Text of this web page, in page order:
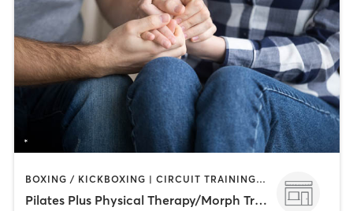
BOXING / KICKBOXING | CIRCUIT TRAINING | COACHING / HEALING | GYM CLASSES | INTERVAL TRAINING | MASSAGE | OTHER | PERSONAL TRAINING | PHYSICAL THERAPY / PHYSIOTHERAPY | PILATES | SPORTS | STRENGTH TRAINING | YOGA
Pilates Plus Physical Therapy/Morph Transformation Center